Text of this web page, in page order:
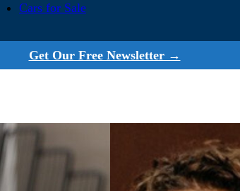
Cars for Sale
Get Our Free Newsletter →